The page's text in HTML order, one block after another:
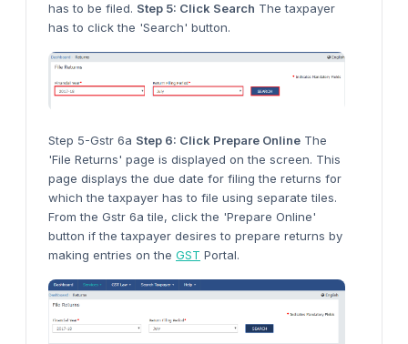
has to be filed. Step 5: Click Search The taxpayer
has to click the 'Search' button.
Step 5-Gstr 6a Step 6: Click Prepare Online The
'File Returns' page is displayed on the screen. This
page displays the due date for filing the returns for
which the taxpayer has to file using separate tiles.
From the Gstr 6a tile, click the 'Prepare Online'
button if the taxpayer desires to prepare returns by
making entries on the GST Portal.